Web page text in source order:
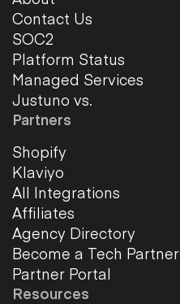
Contact Us
SOC2
Platform Status
Managed Services
Justuno vs.
Partners
Shopify
Klaviyo
All Integrations
Affiliates
Agency Directory
Become a Tech Partner
Partner Portal
Resources